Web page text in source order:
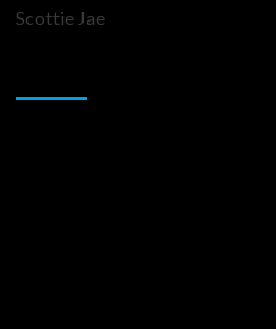
Scottie Jae